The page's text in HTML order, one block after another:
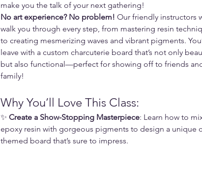
make you the talk of your next gathering!
No art experience? No problem! Our friendly instructors
walk you through every step, from mastering resin
to creating mesmerizing waves and vibrant pigments.
leave with a custom charcuterie board that’s not only
but also functional—perfect for showing off to friends
family!
Why You’ll Love This Class:
✨ Create a Show-Stopping Masterpiece: Learn how to
epoxy resin with gorgeous pigments to design a unique
themed board that’s sure to impress.